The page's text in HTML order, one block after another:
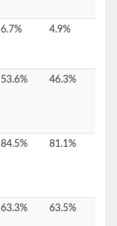
6.7% 4.9%
53.6% 46.3%
84.5% 81.1%
63.3% 63.5%